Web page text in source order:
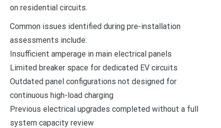
on residential circuits.
Common issues identified during pre-installation
assessments include:
Insufficient amperage in main electrical panels
Limited breaker space for dedicated EV circuits
Outdated panel configurations not designed for
continuous high-load charging
Previous electrical upgrades completed without a full
system capacity review